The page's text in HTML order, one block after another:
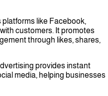
like Facebook,
customers. It promotes
through likes, shares,
provides instant
media, helping businesses